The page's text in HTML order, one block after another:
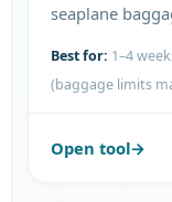
seaplane
Best for: 1–4
(baggage limits
Open tool